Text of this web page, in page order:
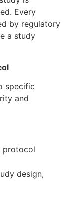
Every
by regulatory
a study
specific
and
protocol
design,